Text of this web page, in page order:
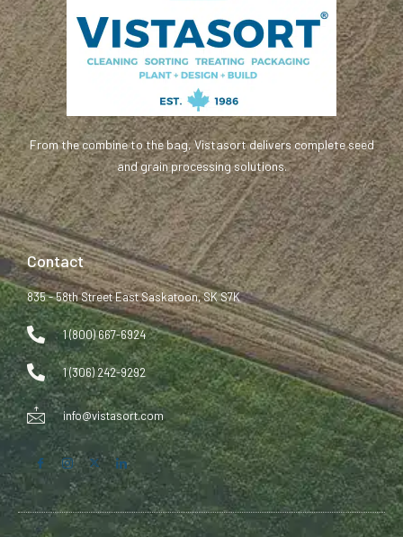
From the combine to the bag, Vistasort delivers complete seed
and grain processing solutions.
Contact
835 - 58th Street East Saskatoon, SK S7K
1 (800) 667-6924
1 (306) 242-9292
info@vistasort.com